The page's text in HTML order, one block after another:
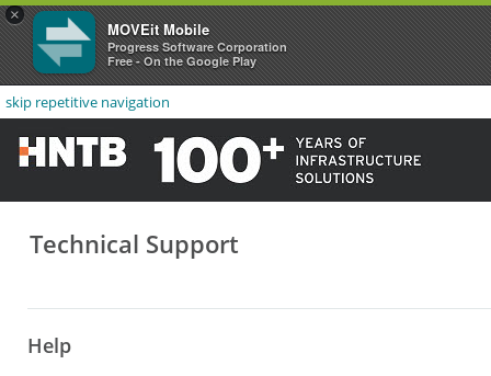
×
MOVEit Mobile
Progress Software Corporation
Free - On the Google Play
skip repetitive navigation
Technical Support
Help